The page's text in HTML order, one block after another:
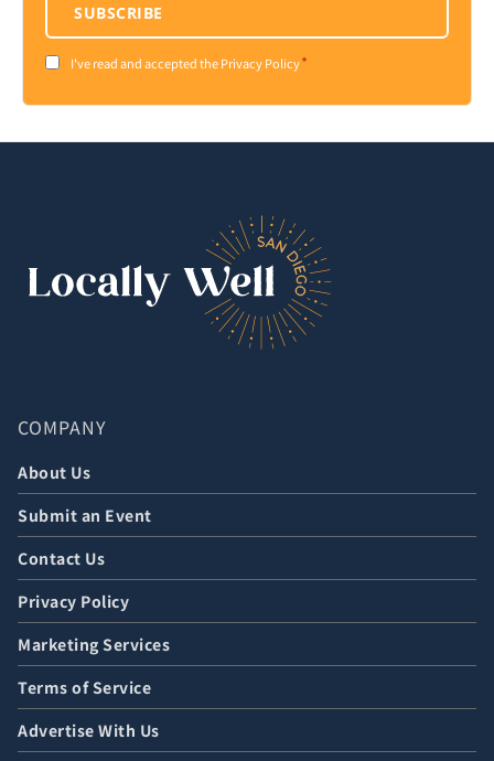
Consent*
I've read and accepted the Privacy Policy*
SUBSCRIBE
COMPANY
About Us
Submit an Event
Contact Us
Privacy Policy
Marketing Services
Terms of Service
Advertise With Us